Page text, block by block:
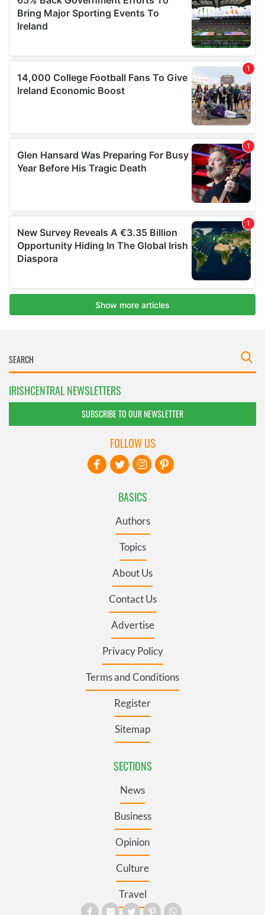
IRISHCENTRAL NEWSLETTERS
SUBSCRIBE TO OUR NEWSLETTER
BASICS
Authors
Topics
About Us
Contact Us
Advertise
Privacy Policy
Terms and Conditions
Register
Sitemap
SECTIONS
News
Business
Opinion
Culture
Travel
FOLLOW US